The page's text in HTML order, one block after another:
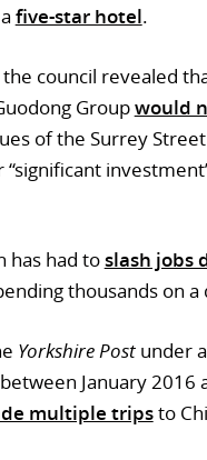
five-star hotel.
council revealed
Groupwould
of the Surrey
has had toslash jobs
thousands on
Yorkshire Postunder
January 2016
multiple tripsto